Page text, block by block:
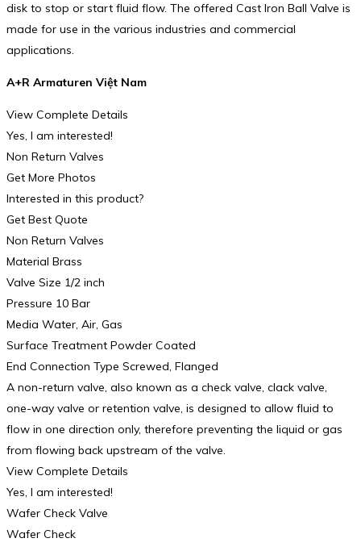
disk to stop or start fluid flow. The offered Cast Iron Ball Valve is
made for use in the various industries and commercial
applications.
A+R Armaturen Việt Nam
View Complete Details
Yes, I am interested!
Non Return Valves
Get More Photos
Interested in this product?
Get Best Quote
Non Return Valves
Material Brass
Valve Size 1/2 inch
Pressure 10 Bar
Media Water, Air, Gas
Surface Treatment Powder Coated
End Connection Type Screwed, Flanged
A non-return valve, also known as a check valve, clack valve,
one-way valve or retention valve, is designed to allow fluid to
flow in one direction only, therefore preventing the liquid or gas
from flowing back upstream of the valve.
View Complete Details
Yes, I am interested!
Wafer Check Valve
Wafer Check